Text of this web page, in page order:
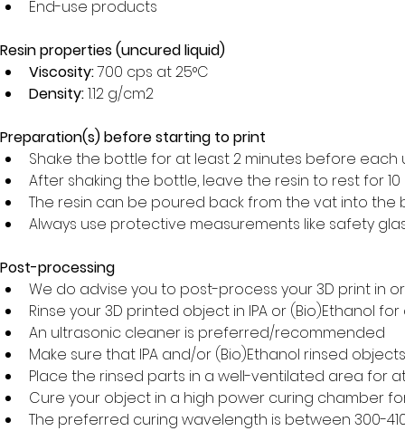
End-use products
Resin properties (uncured liquid)
Viscosity: 700 cps at 25°C
Density: 1.12 g/cm2
Preparation(s) before starting to print
Shake the bottle for at least 2 minutes before each
After shaking the bottle, leave the resin to rest for
The resin can be poured back from the vat into the
Always use protective measurements like safety
Post-processing
We do advise you to post-process your 3D print in
Rinse your 3D printed object in IPA or (Bio)Ethanol
An ultrasonic cleaner is preferred/recommended
Make sure that IPA and/or (Bio)Ethanol rinsed
Place the rinsed parts in a well-ventilated area for
Cure your object in a high power curing chamber
The preferred curing wavelength is between 300-